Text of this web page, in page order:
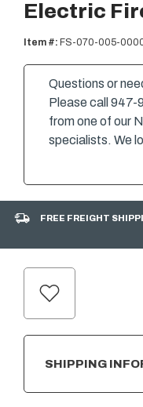
Electric
Item #: FS-070-005-
Questions or
Please call
from one of our
specialists. We
FREE FREIGHT
CURRENT
SHIPPING